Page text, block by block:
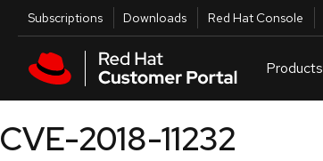
Skip to main content
Utilities
Subscriptions Downloads Red Hat Console
Products
CVE-2018-11232